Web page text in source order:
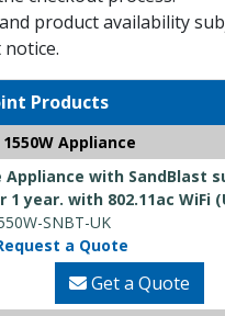
product availability
Products
Appliance
Appliance with SandBlast
year. with 802.11ac WiFi
SNBT-UK
a Quote
Get a Quote